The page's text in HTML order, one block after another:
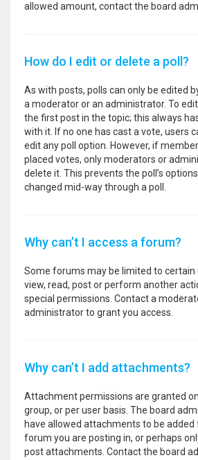
allowed amount, contact the board
How do I edit or delete a poll?
As with posts, polls can only be edited
a moderator or an administrator. To
the first post in the topic; this always
with it. If no one has cast a vote, users
edit any poll option. However, if
placed votes, only moderators or
delete it. This prevents the poll’s
changed mid-way through a poll.
Why can’t I access a forum?
Some forums may be limited to certain
view, read, post or perform another
special permissions. Contact a
administrator to grant you access.
Why can’t I add attachments?
Attachment permissions are granted
group, or per user basis. The board
have allowed attachments to be
forum you are posting in, or perhaps
post attachments. Contact the board